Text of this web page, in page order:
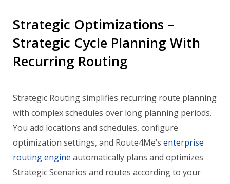
Strategic Optimizations –
Strategic Cycle Planning With
Recurring Routing
Strategic Routing simplifies recurring route planning
with complex schedules over long planning periods.
You add locations and schedules, configure
optimization settings, and Route4Me’s enterprise
routing engine automatically plans and optimizes
Strategic Scenarios and routes according to your